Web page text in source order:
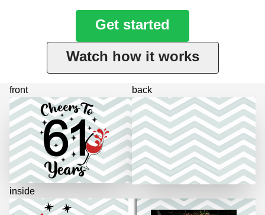
Get started
Watch how it works
front
inside
back